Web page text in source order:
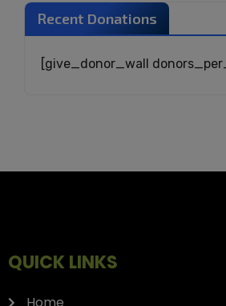
Recent Donations
[give_donor_wall
QUICK LINKS
Home